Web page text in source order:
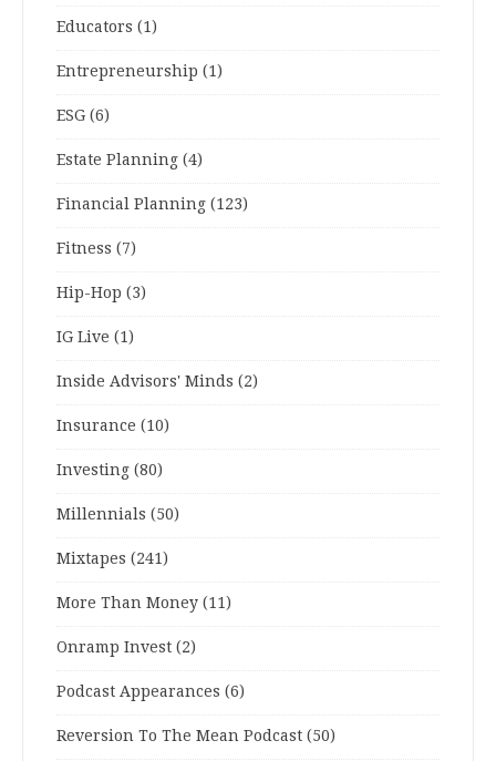
Educators (1)
Entrepreneurship (1)
ESG (6)
Estate Planning (4)
Financial Planning (123)
Fitness (7)
Hip-Hop (3)
IG Live (1)
Inside Advisors' Minds (2)
Insurance (10)
Investing (80)
Millennials (50)
Mixtapes (241)
More Than Money (11)
Onramp Invest (2)
Podcast Appearances (6)
Reversion To The Mean Podcast (50)